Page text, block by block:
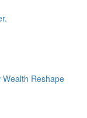
Reshape